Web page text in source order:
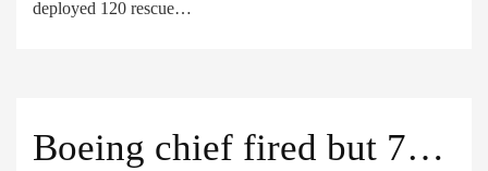
deployed 120 rescue…
Boeing chief fired but 737 concerns persist